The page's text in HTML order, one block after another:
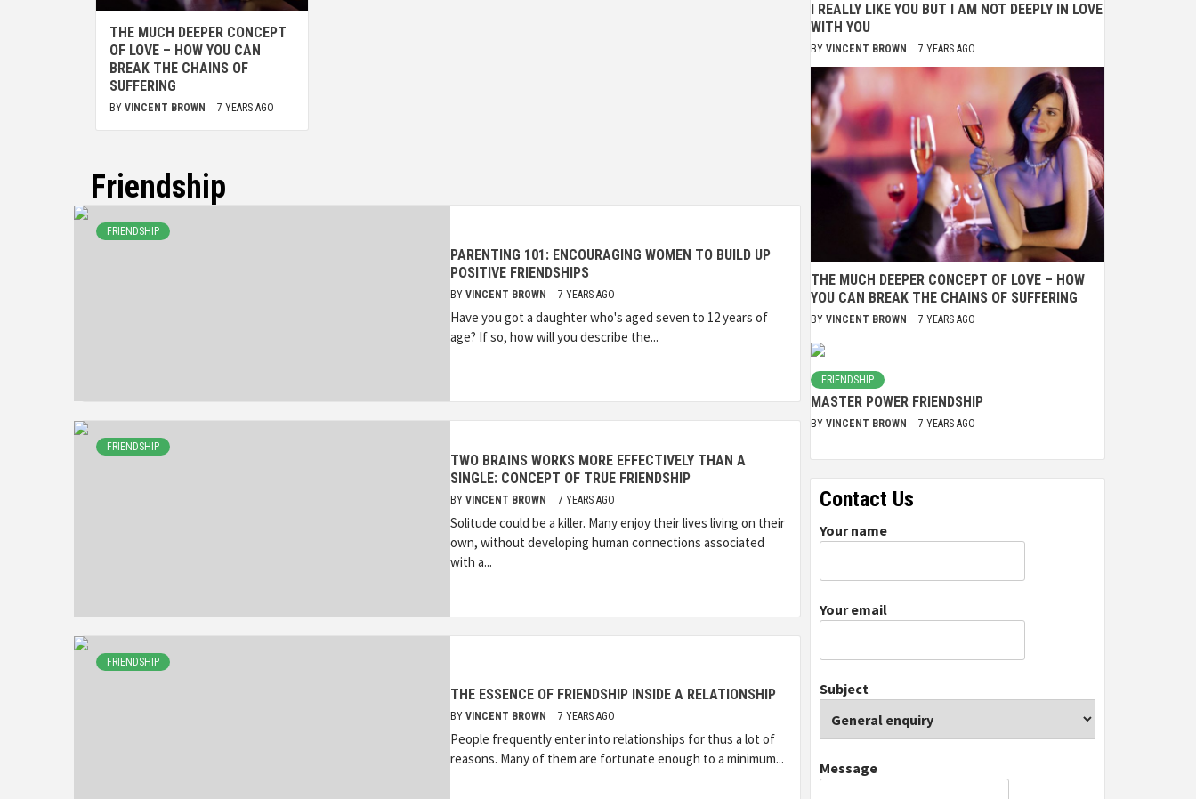
THE MUCH DEEPER CONCEPT
OF LOVE – HOW YOU CAN
BREAK THE CHAINS OF
SUFFERING
BY VINCENT BROWN 7 YEARS AGO
Friendship
FRIENDSHIP
PARENTING 101: ENCOURAGING WOMEN TO BUILD UP
POSITIVE FRIENDSHIPS
BY VINCENT BROWN 7 YEARS AGO
Have you got a daughter who's aged seven to 12 years of
age? If so, how will you describe the...
FRIENDSHIP
TWO BRAINS WORKS MORE EFFECTIVELY THAN A
SINGLE: CONCEPT OF TRUE FRIENDSHIP
BY VINCENT BROWN 7 YEARS AGO
Solitude could be a killer. Many enjoy their lives living on their
own, without developing human connections associated
with a...
FRIENDSHIP
THE ESSENCE OF FRIENDSHIP INSIDE A RELATIONSHIP
BY VINCENT BROWN 7 YEARS AGO
People frequently enter into relationships for thus a lot of
reasons. Many of them are fortunate enough to a minimum...
I REALLY LIKE YOU BUT I AM NOT DEEPLY IN LOVE
WITH YOU
BY VINCENT BROWN 7 YEARS AGO
THE MUCH DEEPER CONCEPT OF LOVE – HOW
YOU CAN BREAK THE CHAINS OF SUFFERING
BY VINCENT BROWN 7 YEARS AGO
FRIENDSHIP
MASTER POWER FRIENDSHIP
BY VINCENT BROWN 7 YEARS AGO
Contact Us
Your name
Your email
Subject
Message